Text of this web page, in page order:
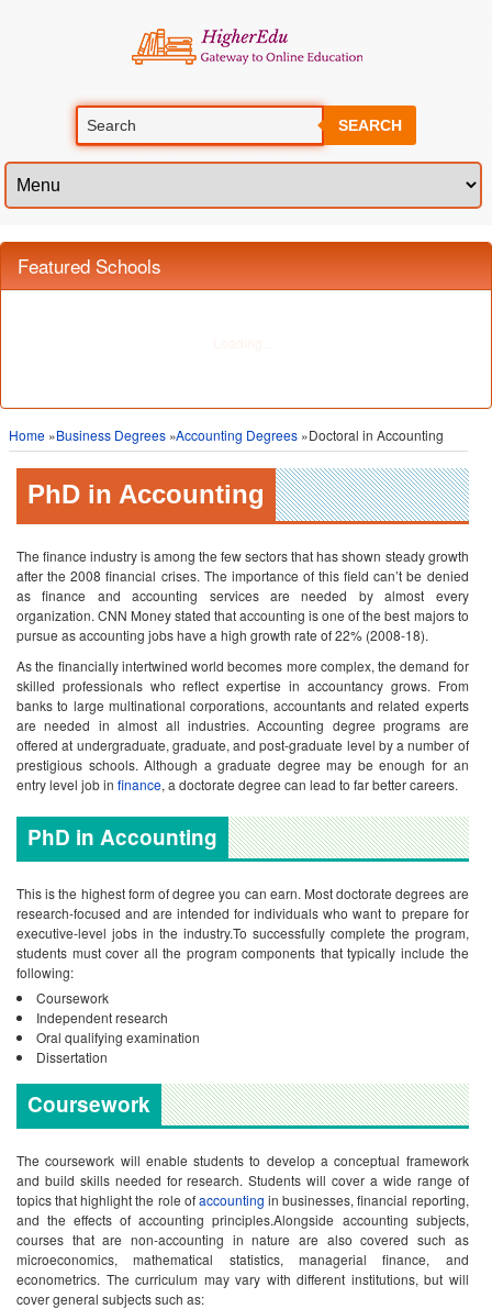
SEARCH
Featured Schools
Home »Business Degrees »Accounting Degrees »Doctoral in Accounting
PhD in Accounting
The finance industry is among the few sectors that has shown steady growth
after the 2008 financial crises. The importance of this field can’t be denied
as finance and accounting services are needed by almost every
organization. CNN Money stated that accounting is one of the best majors to
pursue as accounting jobs have a high growth rate of 22% (2008-18).
As the financially intertwined world becomes more complex, the demand for
skilled professionals who reflect expertise in accountancy grows. From
banks to large multinational corporations, accountants and related experts
are needed in almost all industries. Accounting degree programs are
offered at undergraduate, graduate, and post-graduate level by a number of
prestigious schools. Although a graduate degree may be enough for an
entry level job in finance, a doctorate degree can lead to far better careers.
PhD in Accounting
This is the highest form of degree you can earn. Most doctorate degrees are
research-focused and are intended for individuals who want to prepare for
executive-level jobs in the industry.To successfully complete the program,
students must cover all the program components that typically include the
following:
Coursework
Independent research
Oral qualifying examination
Dissertation
Coursework
The coursework will enable students to develop a conceptual framework
and build skills needed for research. Students will cover a wide range of
topics that highlight the role ofaccounting in businesses, financial reporting,
and the effects of accounting principles.Alongside accounting subjects,
courses that are non-accounting in nature are also covered such as
microeconomics, mathematical statistics, managerial finance, and
econometrics. The curriculum may vary with different institutions, but will
cover general subjects such as: